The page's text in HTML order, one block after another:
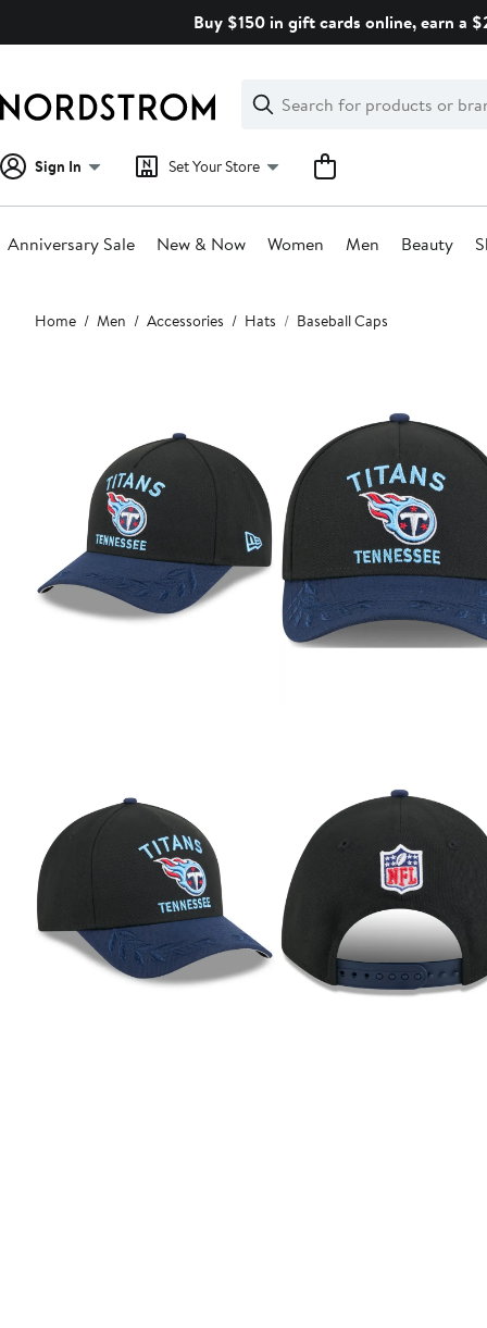
Buy $150 in gift cards online, earn a
Search
Clear
Clear
Search
Sign In Set Your Store
Anniversary Sale New & Now Women Men Beauty
Main
content
Home Men Accessories Hats Baseball Caps